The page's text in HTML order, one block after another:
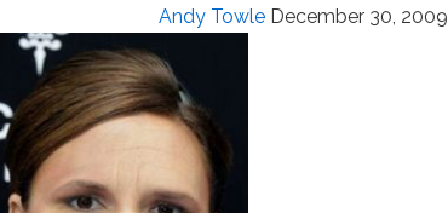
Andy Towle December 30, 2009